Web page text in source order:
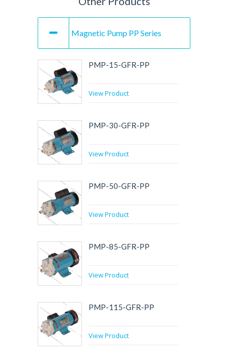
Magnetic Pump PP Series
PMP-15-GFR-PP
View Product
PMP-30-GFR-PP
View Product
PMP-50-GFR-PP
View Product
PMP-85-GFR-PP
View Product
PMP-115-GFR-PP
View Product